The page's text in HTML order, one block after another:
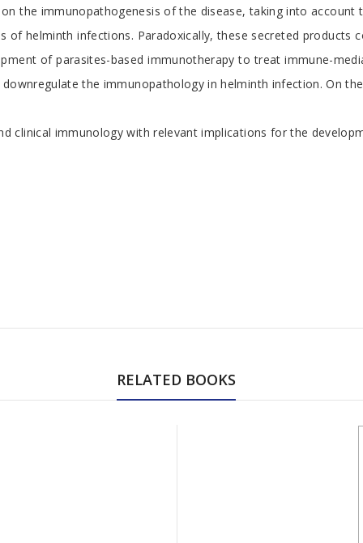
immunopathogenesis of the disease, taking into
infections. Paradoxically, these secreted
of parasites-based immunotherapy to treat immune-
the immunopathology in helminth infection. On
immunology with relevant implications for the
RELATED BOOKS